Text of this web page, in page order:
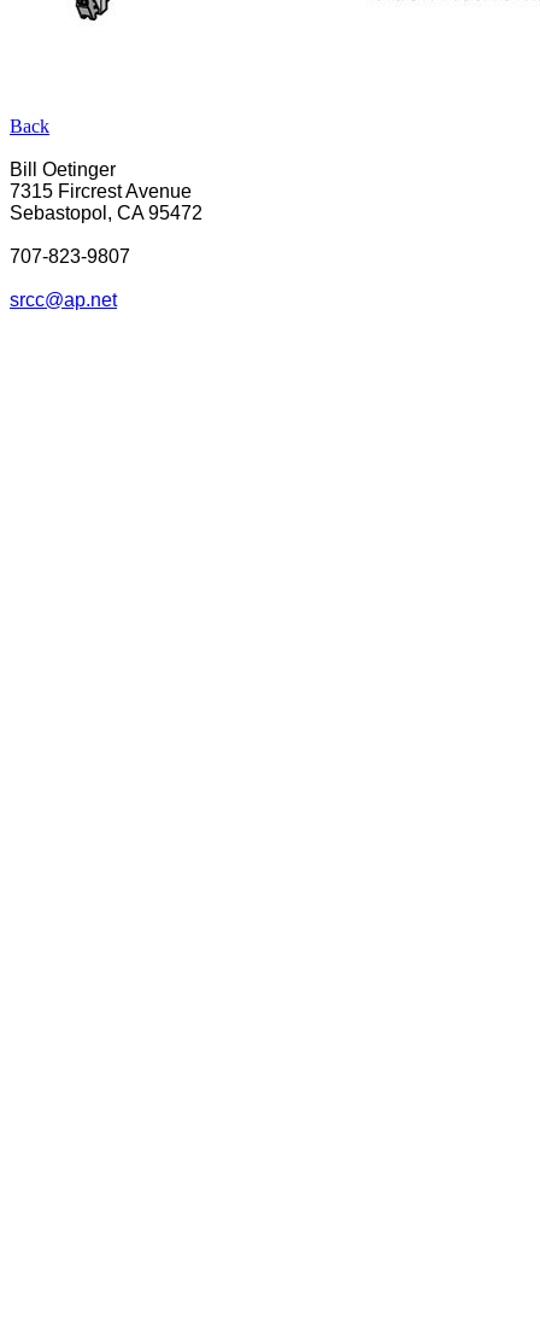
Back
Bill Oetinger
7315 Fircrest Avenue
Sebastopol, CA 95472
707-823-9807
srcc@ap.net